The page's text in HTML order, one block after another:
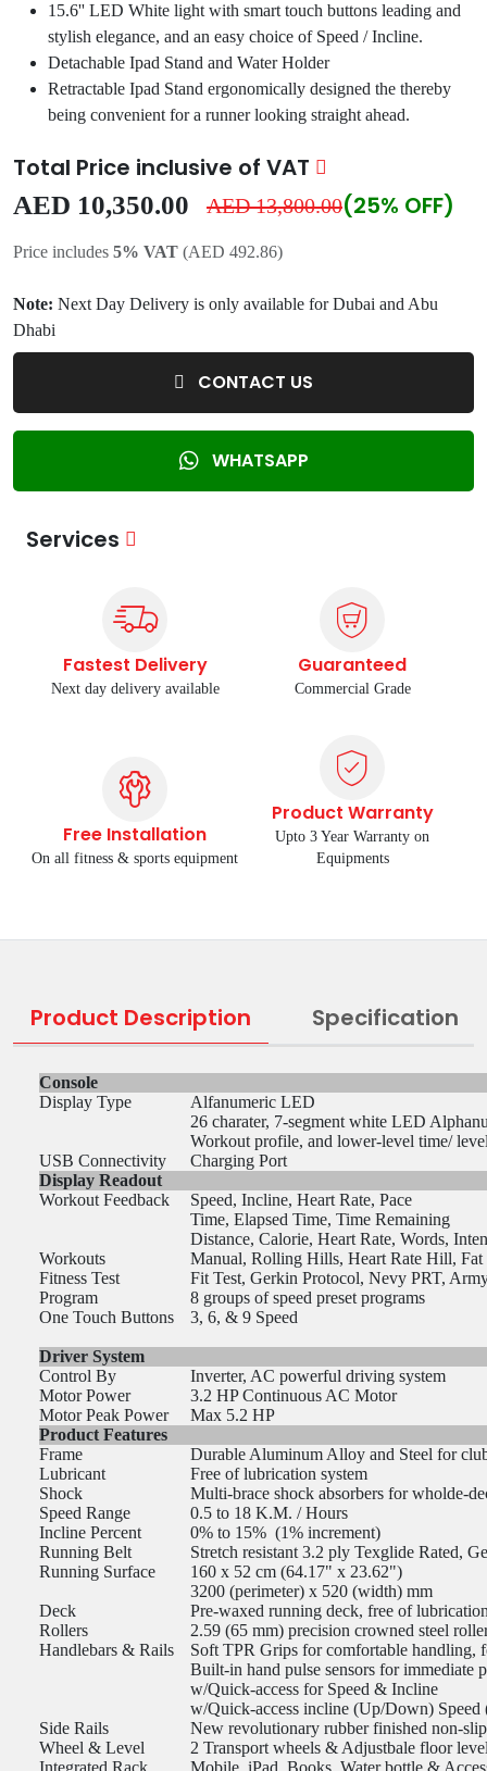
15.6'' LED White light with smart touch buttons leading and
stylish elegance, and an easy choice of Speed / Incline.
Detachable Ipad Stand and Water Holder
Retractable Ipad Stand ergonomically designed the thereby
being convenient for a runner looking straight ahead.
Total Price inclusive of VAT
AED 10,350.00 AED 13,800.00(25% OFF)
Price includes 5% VAT (AED 492.86)
Note: Next Day Delivery is only available for Dubai and Abu
Dhabi
CONTACT US
WHATSAPP
Services
Fastest Delivery
Next day delivery available
Guaranteed
Commercial Grade
Free Installation
On all fitness & sports equipment
Product Warranty
Upto 3 Year Warranty on
Equipments
Product Description Specification
Console
Display Type
Alfanumeric LED
26 charater, 7-segment white LED
Workout profile, and lower-level time/
USB Connectivity
Charging Port
Display Readout
Workout Feedback
Speed, Incline, Heart Rate, Pace
Time, Elapsed Time, Time Remaining
Distance, Calorie, Heart Rate, Words,
Workouts
Manual, Rolling Hills, Heart Rate Hill,
Fitness Test
Fit Test, Gerkin Protocol, Nevy PRT,
Program
8 groups of speed preset programs
One Touch Buttons
3, 6, & 9 Speed
Driver System
Control By
Inverter, AC powerful driving system
Motor Power
3.2 HP Continuous AC Motor
Motor Peak Power
Max 5.2 HP
Product Features
Frame
Durable Aluminum Alloy and Steel for
Lubricant
Free of lubrication system
Shock
Multi-brace shock absorbers for wholde-
Speed Range
0.5 to 18 K.M. / Hours
Incline Percent
0% to 15% (1% increment)
Running Belt
Stretch resistant 3.2 ply Texglide Rated,
Running Surface
160 x 52 cm (64.17" x 23.62")
3200 (perimeter) x 520 (width) mm
Deck
Pre-waxed running deck, free of
Rollers
2.59 (65 mm) precision crowned steel
Handlebars & Rails
Soft TPR Grips for comfortable handling,
Built-in hand pulse sensors for immediate
w/Quick-access for Speed & Incline
w/Quick-access incline (Up/Down) Speed
Side Rails
New revolutionary rubber finished non-
Wheel & Level
2 Transport wheels & Adjustbale floor
Integrated Rack
Mobile, iPad, Books, Water bottle &